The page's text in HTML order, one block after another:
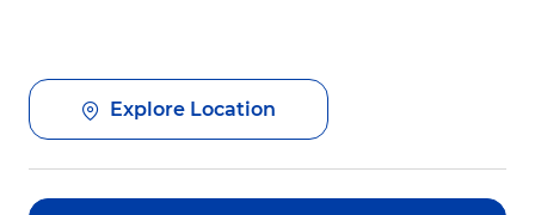
Explore Location